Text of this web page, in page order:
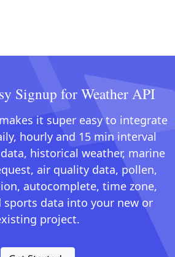
Signup for Weather API
it super easy to integrate
hourly and 15 min interval
historical weather, marine
air quality data, pollen,
autocomplete, time zone,
sports data into your new or
project.